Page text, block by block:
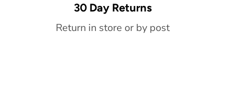
30 Day Returns
Return in store or by post